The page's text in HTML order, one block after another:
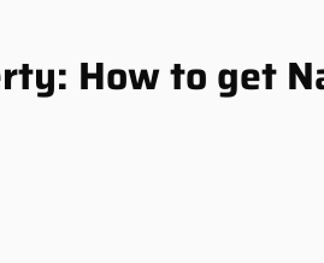
How to get